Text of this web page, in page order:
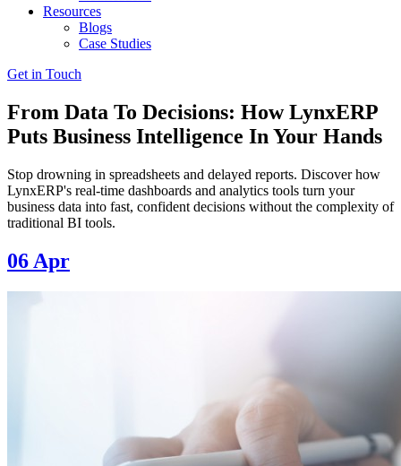
Resources
Blogs
Case Studies
Get in Touch
From Data To Decisions: How LynxERP
Puts Business Intelligence In Your Hands
Stop drowning in spreadsheets and delayed reports. Discover how
LynxERP's real-time dashboards and analytics tools turn your
business data into fast, confident decisions without the complexity of
traditional BI tools.
06 Apr